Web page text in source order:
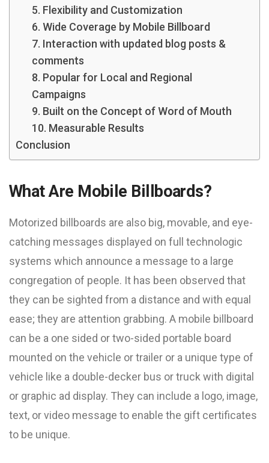
5. Flexibility and Customization
6. Wide Coverage by Mobile Billboard
7. Interaction with updated blog posts &
comments
8. Popular for Local and Regional
Campaigns
9. Built on the Concept of Word of Mouth
10. Measurable Results
Conclusion
What Are Mobile Billboards?
Motorized billboards are also big, movable, and eye-
catching messages displayed on full technologic
systems which announce a message to a large
congregation of people. It has been observed that
they can be sighted from a distance and with equal
ease; they are attention grabbing. A mobile billboard
can be a one sided or two-sided portable board
mounted on the vehicle or trailer or a unique type of
vehicle like a double-decker bus or truck with digital
or graphic ad display. They can include a logo, image,
text, or video message to enable the gift certificates
to be unique.